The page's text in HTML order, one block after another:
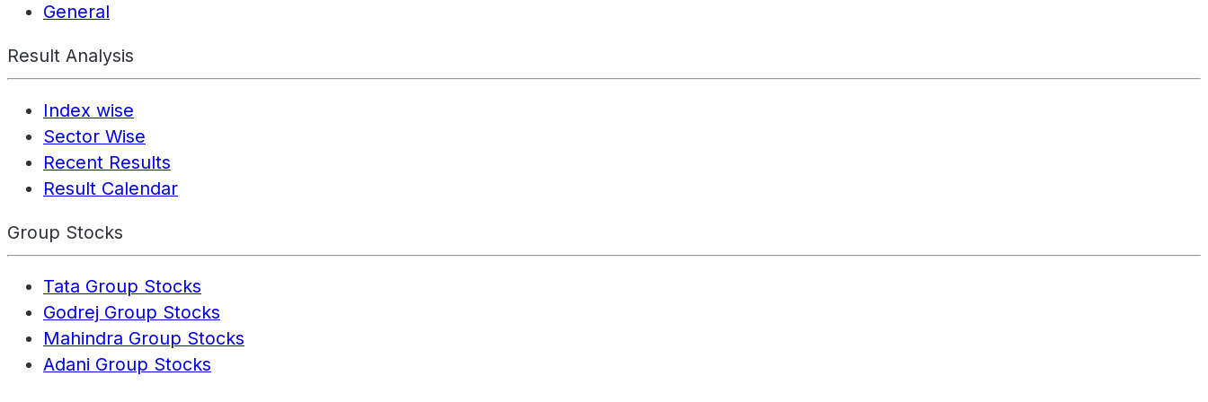
General
Result Analysis
Index wise
Sector Wise
Recent Results
Result Calendar
Group Stocks
Tata Group Stocks
Godrej Group Stocks
Mahindra Group Stocks
Adani Group Stocks